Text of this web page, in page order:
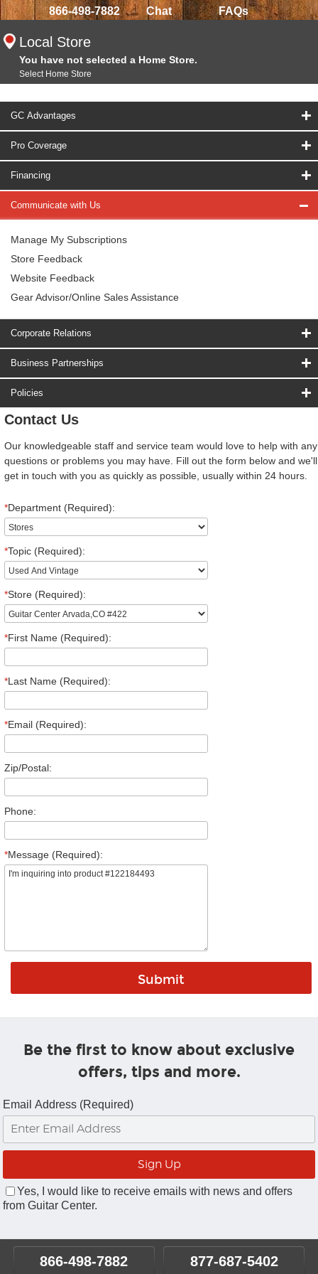
866-498-7882 Chat FAQs
Local Store
You have not selected a Home Store.
Select Home Store
GC Advantages
Pro Coverage
Financing
Communicate with Us
Manage My Subscriptions
Store Feedback
Website Feedback
Gear Advisor/Online Sales Assistance
Corporate Relations
Business Partnerships
Policies
Contact Us
Our knowledgeable staff and service team would love to help with any
questions or problems you may have. Fill out the form below and we'll
get in touch with you as quickly as possible, usually within 24 hours.
*Department (Required):
*Topic (Required):
*Store (Required):
*First Name (Required):
*Last Name (Required):
*Email (Required):
Zip/Postal:
Phone:
*Message (Required):
Be the first to know about exclusive
offers, tips and more.
Email Address (Required)
Yes, I would like to receive emails with news and offers
from Guitar Center.
866-498-7882 877-687-5402